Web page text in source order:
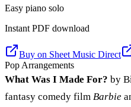
Easy piano solo
Instant PDF download
Buy on Sheet Music Direct
Pop Arrangements
What Was I Made For? by
fantasy comedy film Barbie